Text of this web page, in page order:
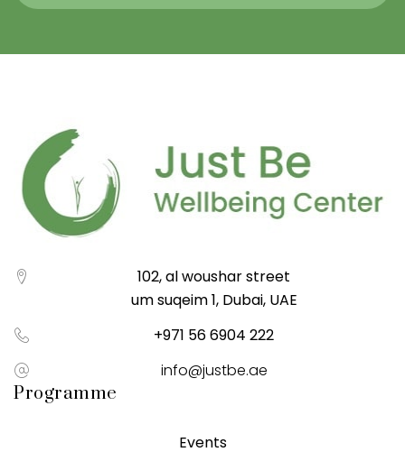
102, al woushar street
um suqeim 1, Dubai, UAE
+971 56 6904 222
info@justbe.ae
Programme
Events